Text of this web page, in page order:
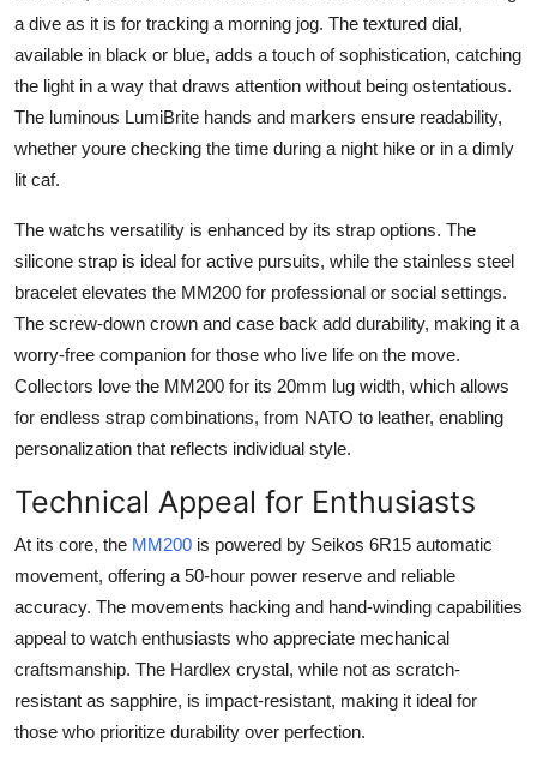
a dive as it is for tracking a morning jog. The textured dial,
available in black or blue, adds a touch of sophistication, catching
the light in a way that draws attention without being ostentatious.
The luminous LumiBrite hands and markers ensure readability,
whether youre checking the time during a night hike or in a dimly
lit caf.
The watchs versatility is enhanced by its strap options. The
silicone strap is ideal for active pursuits, while the stainless steel
bracelet elevates the MM200 for professional or social settings.
The screw-down crown and case back add durability, making it a
worry-free companion for those who live life on the move.
Collectors love the MM200 for its 20mm lug width, which allows
for endless strap combinations, from NATO to leather, enabling
personalization that reflects individual style.
Technical Appeal for Enthusiasts
At its core, the MM200 is powered by Seikos 6R15 automatic
movement, offering a 50-hour power reserve and reliable
accuracy. The movements hacking and hand-winding capabilities
appeal to watch enthusiasts who appreciate mechanical
craftsmanship. The Hardlex crystal, while not as scratch-
resistant as sapphire, is impact-resistant, making it ideal for
those who prioritize durability over perfection.